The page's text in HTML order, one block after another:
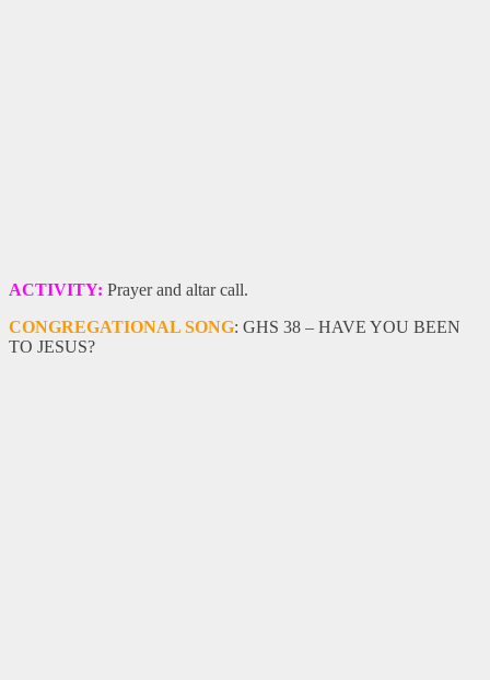
ACTIVITY: Prayer and altar call.
CONGREGATIONAL SONG: GHS 38 – HAVE YOU BEEN
TO JESUS?